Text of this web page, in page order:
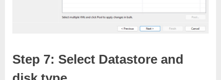
Step 7: Select Datastore and